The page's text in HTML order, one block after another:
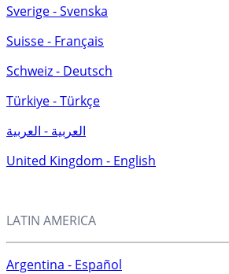
Sverige - Svenska
Suisse - Français
Schweiz - Deutsch
Türkiye - Türkçe
العربية - العربية
United Kingdom - English
LATIN AMERICA
Argentina - Español